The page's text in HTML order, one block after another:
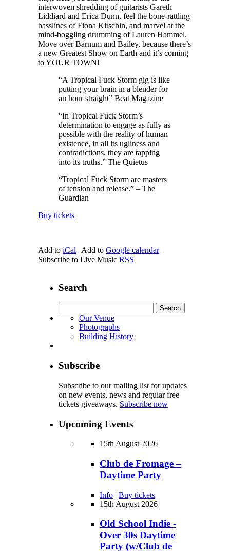
interwoven shredding of guitarists Gareth
Liddiard and Erica Dunn, feel the bone-rattling
basslines of Fiona Kitschin, and marvel at the
mind-boggling drumming of Lauren Hammel.
Move over Barnum and Bailey, because there’s
a new Greatest Show on Earth and it’s coming
to YOUR TOWN!
“A Tropical Fuck Storm gig is like
putting your brain in a blender for
an hour straight” Beat Magazine
“In Tropical Fuck Storm’s
determination to engage as fully as
possible with the reality of human
existence, in all its ugliness and
contradictions, they are tapping
into its truths.” The Quietus
“Tropical Fuck Storm are masters
of tension and release.” – The
Guardian
Buy tickets
Add to iCal | Add to Google calendar|
Subscribe to Live Music RSS
Search
for:
Our Venue
Photographs
Building History
Subscribe
Subscribe to our mailing list for updates
on new events, news and regular free
tickets giveaways. Subscribe now
Upcoming Events
15th August 2026
Club de Fromage –
Daytime Party
Info | Buy tickets
15th August 2026
Old School Indie -
Over 30s Daytime
Party (w/Club de